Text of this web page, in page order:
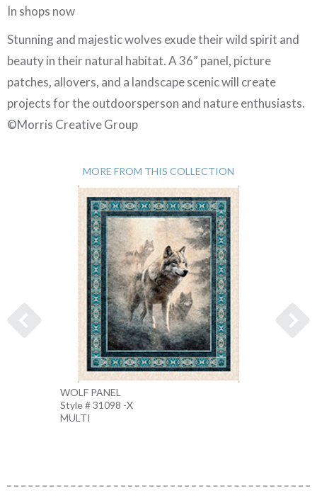
In shops now
Stunning and majestic wolves exude their wild spirit and
beauty in their natural habitat. A 36” panel, picture
patches, allovers, and a landscape scenic will create
projects for the outdoorsperson and nature enthusiasts.
©Morris Creative Group
MORE FROM THIS COLLECTION
WOLF PANEL
Style # 31098 -X
MULTI